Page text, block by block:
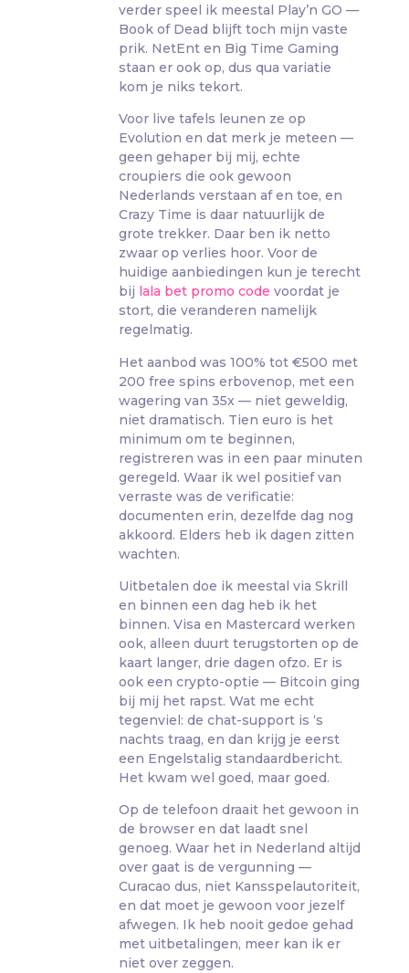
verder speel ik meestal Play’n GO —
Book of Dead blijft toch mijn vaste
prik. NetEnt en Big Time Gaming
staan er ook op, dus qua variatie
kom je niks tekort.
Voor live tafels leunen ze op
Evolution en dat merk je meteen —
geen gehaper bij mij, echte
croupiers die ook gewoon
Nederlands verstaan af en toe, en
Crazy Time is daar natuurlijk de
grote trekker. Daar ben ik netto
zwaar op verlies hoor. Voor de
huidige aanbiedingen kun je terecht
bij lala bet promo code voordat je
stort, die veranderen namelijk
regelmatig.
Het aanbod was 100% tot €500 met
200 free spins erbovenop, met een
wagering van 35x — niet geweldig,
niet dramatisch. Tien euro is het
minimum om te beginnen,
registreren was in een paar minuten
geregeld. Waar ik wel positief van
verraste was de verificatie:
documenten erin, dezelfde dag nog
akkoord. Elders heb ik dagen zitten
wachten.
Uitbetalen doe ik meestal via Skrill
en binnen een dag heb ik het
binnen. Visa en Mastercard werken
ook, alleen duurt terugstorten op de
kaart langer, drie dagen ofzo. Er is
ook een crypto-optie — Bitcoin ging
bij mij het rapst. Wat me echt
tegenviel: de chat-support is ‘s
nachts traag, en dan krijg je eerst
een Engelstalig standaardbericht.
Het kwam wel goed, maar goed.
Op de telefoon draait het gewoon in
de browser en dat laadt snel
genoeg. Waar het in Nederland altijd
over gaat is de vergunning —
Curacao dus, niet Kansspelautoriteit,
en dat moet je gewoon voor jezelf
afwegen. Ik heb nooit gedoe gehad
met uitbetalingen, meer kan ik er
niet over zeggen.